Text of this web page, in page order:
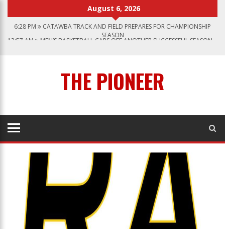
August 6, 2026
6:28 PM
CATAWBA TRACK AND FIELD PREPARES FOR CHAMPIONSHIP
SEASON
12:57 AM
MEN’S BASKETBALL CAPS OFF ANOTHER SUCCESSFUL SEASON
CATAWBA’S WOMEN SOCCER 2023 SEASON
THE PIONEER